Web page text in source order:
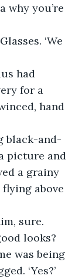
why you’re
‘We
had
for a
hand
black-and-
picture and
a grainy
above
sure.
looks?
was being
‘Yes?’